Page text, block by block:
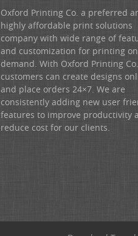
Oxford Printing Co. a preferred
highly affordable print solutions
company with wide range of
and customization for printing on
demand. With Oxford Printing
customers can create designs
and place orders 24×7. We are
consistently adding new user
features to improve productivity
reduce cost for our clients.